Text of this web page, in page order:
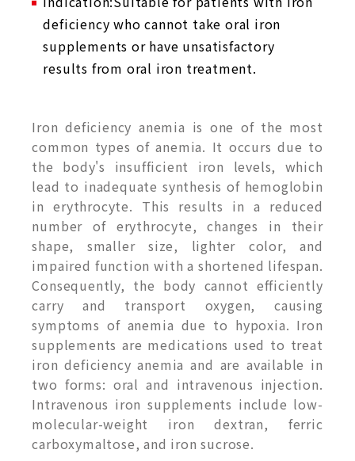
deficiency who cannot take oral iron
supplements or have unsatisfactory
results from oral iron treatment.
Iron deficiency anemia is one of the most
common types of anemia. It occurs due to
the body's insufficient iron levels, which
lead to inadequate synthesis of hemoglobin
in erythrocyte. This results in a reduced
number of erythrocyte, changes in their
shape, smaller size, lighter color, and
impaired function with a shortened lifespan.
Consequently, the body cannot efficiently
carry and transport oxygen, causing
symptoms of anemia due to hypoxia. Iron
supplements are medications used to treat
iron deficiency anemia and are available in
two forms: oral and intravenous injection.
Intravenous iron supplements include low-
molecular-weight iron dextran, ferric
carboxymaltose, and iron sucrose.